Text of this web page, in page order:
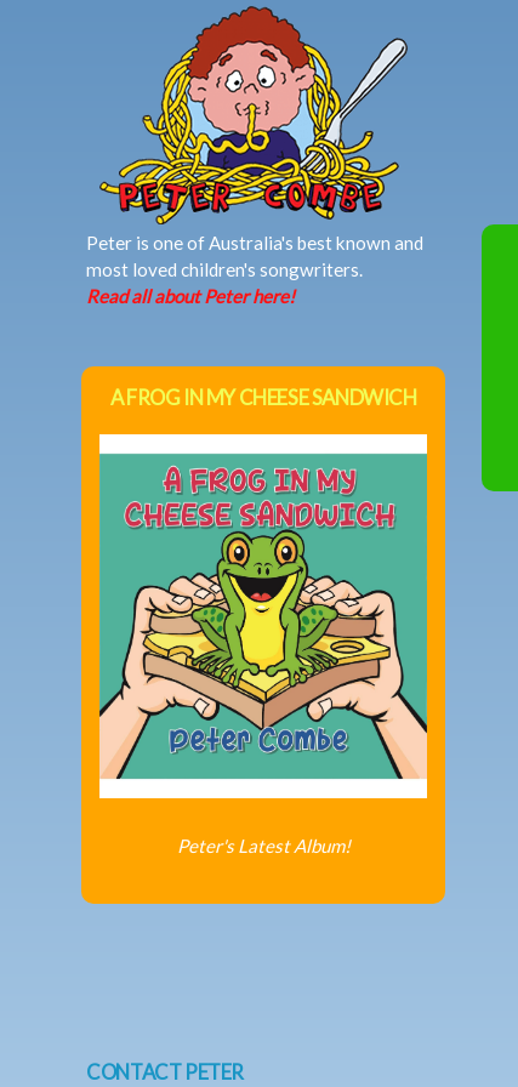
Peter is one of Australia's best known and
most loved children's songwriters.
Read all about Peter here!
A FROG IN MY CHEESE SANDWICH
Peter's Latest Album!
CONTACT PETER